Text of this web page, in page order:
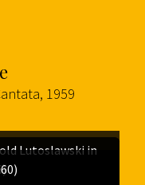
1959
Lutoslawski in